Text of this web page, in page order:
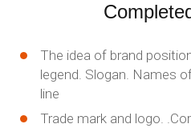
The idea of brand
legend. Slogan. Names
line
Trade mark and logo.